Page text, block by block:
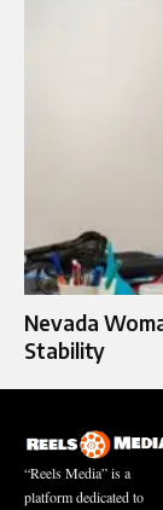
Nevada
Stability
“Reels Media” is a
platform dedicated to